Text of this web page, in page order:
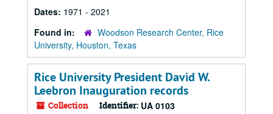
Dates: 1971 - 2021
Found in:
Woodson Research Center, Rice
University, Houston, Texas
Rice University President David W.
Leebron Inauguration records
Collection Identifier: UA 0103